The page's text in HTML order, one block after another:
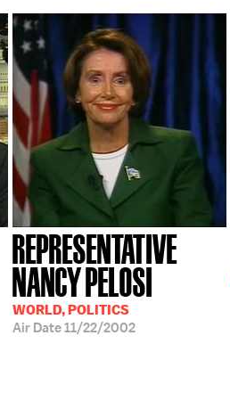
REPRESENTATIVE
NANCY PELOSI
WORLD, POLITICS
Air Date11/22/2002